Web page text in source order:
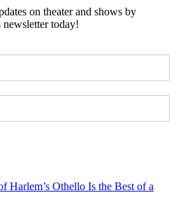
on theater and shows by
today!